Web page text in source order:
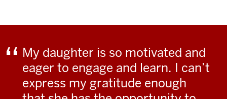
My daughter is so motivated and
eager to engage and learn. I can’t
express my gratitude enough